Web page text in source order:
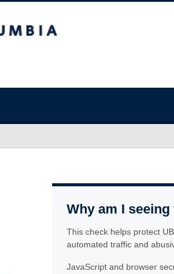
Why am I
This check helps protect
automated traffic and
JavaScript and browser